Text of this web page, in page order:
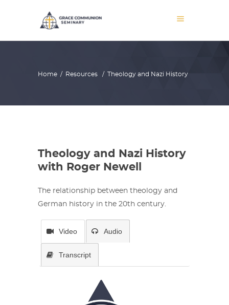
Home / Resources / Theology and Nazi History
Theology and Nazi History
with Roger Newell
The relationship between theology and
German history in the 20th century.
Video Audio
Transcript